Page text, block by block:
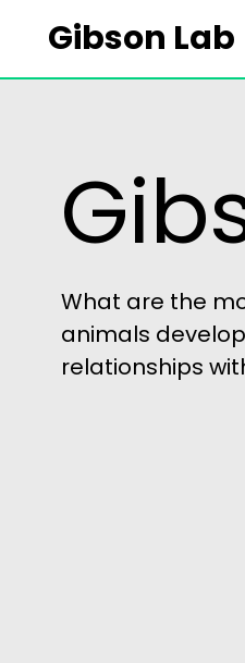
Gibson Lab
What are the
animals
relationships